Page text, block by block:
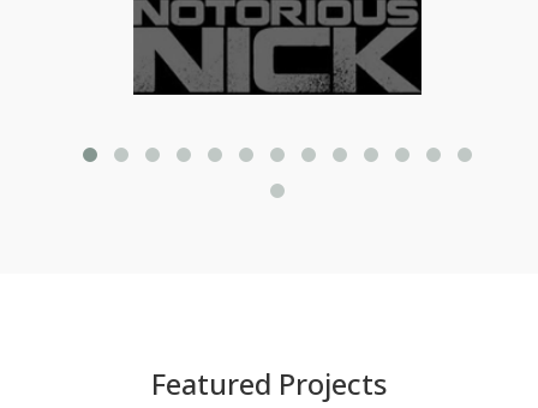
Featured Projects